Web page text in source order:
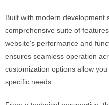
Built with modern development
comprehensive suite of
website's performance and
ensures seamless operation
customization options allow
specific needs.